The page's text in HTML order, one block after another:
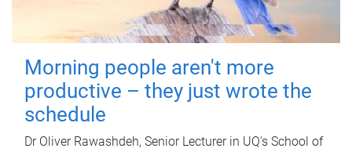
Morning people aren't more
productive – they just wrote the
schedule
Dr Oliver Rawashdeh, Senior Lecturer in UQ's School of